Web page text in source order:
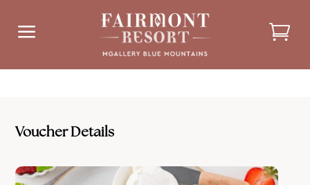
a
Voucher Details